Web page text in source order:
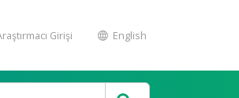
Girişi English